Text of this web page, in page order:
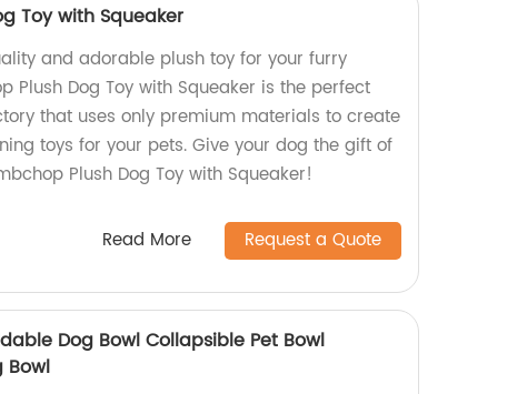
Toy with Squeaker
and adorable plush toy for your furry
Plush Dog Toy with Squeaker is the perfect
that uses only premium materials to create
toys for your pets. Give your dog the gift of
Plush Dog Toy with Squeaker!
Read More Request a Quote
Dog Bowl Collapsible Pet Bowl
Bowl